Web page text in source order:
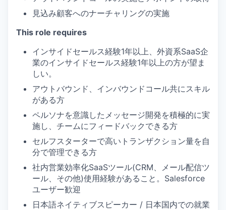
見込み顧客へのナーチャリングの実施
This role requires
インサイドセールス経験1年以上、外資系SaaS企
業のインサイドセールス経験1年以上の方が望ま
しい。
アウトバウンド、インバウンドコール共にスキル
がある方
ペルソナを意識したメッセージ開発を積極的に実
施し、チームにフィードバックできる方
セルフスターターで高いトランザクション量を自
分で管理できる方
社内営業効率化SaaSツール(CRM、メール配信ツ
ール、その他)使用経験があること。Salesforce
ユーザー歓迎
日本語ネイティブスピーカー / 日本国内での就業